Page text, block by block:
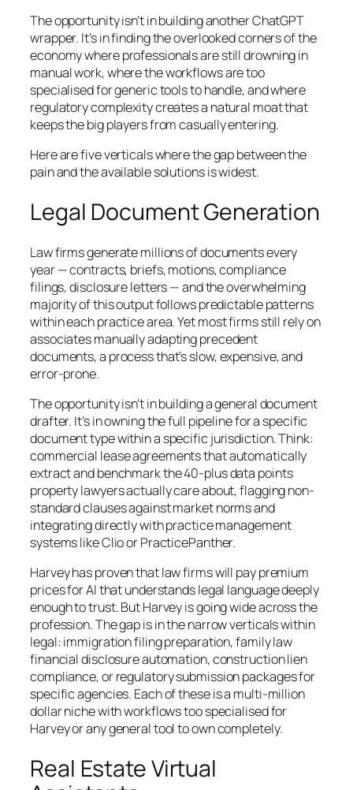
The opportunity isn’t in building another ChatGPT
wrapper. It’s in finding the overlooked corners of the
economy where professionals are still drowning in
manual work, where the workflows are too
specialised for generic tools to handle, and where
regulatory complexity creates a natural moat that
keeps the big players from casually entering.
Here are five verticals where the gap between the
pain and the available solutions is widest.
Legal Document Generation
Law firms generate millions of documents every
year — contracts, briefs, motions, compliance
filings, disclosure letters — and the overwhelming
majority of this output follows predictable patterns
within each practice area. Yet most firms still rely on
associates manually adapting precedent
documents, a process that’s slow, expensive, and
error-prone.
The opportunity isn’t in building a general document
drafter. It’s in owning the full pipeline for a specific
document type within a specific jurisdiction. Think:
commercial lease agreements that automatically
extract and benchmark the 40-plus data points
property lawyers actually care about, flagging non-
standard clauses against market norms and
integrating directly with practice management
systems like Clio or PracticePanther.
Harvey has proven that law firms will pay premium
prices for AI that understands legal language deeply
enough to trust. But Harvey is going wide across the
profession. The gap is in the narrow verticals within
legal: immigration filing preparation, family law
financial disclosure automation, construction lien
compliance, or regulatory submission packages for
specific agencies. Each of these is a multi-million
dollar niche with workflows too specialised for
Harvey or any general tool to own completely.
Real Estate Virtual